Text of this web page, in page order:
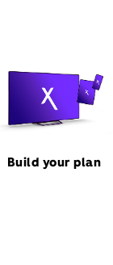
Build your plan